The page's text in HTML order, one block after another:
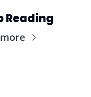
Reading